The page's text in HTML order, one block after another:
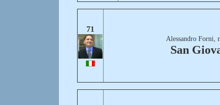
71
Alessandro Forni,
San